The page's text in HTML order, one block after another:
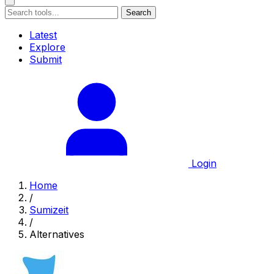
Search
Latest
Explore
Submit
Login
Home
/
Sumizeit
/
Alternatives